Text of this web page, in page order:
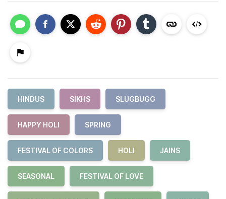
HINDUS SIKHS SLUGBUGG
HAPPY HOLI SPRING
FESTIVAL OF COLORS HOLI JAINS
SEASONAL FESTIVAL OF LOVE